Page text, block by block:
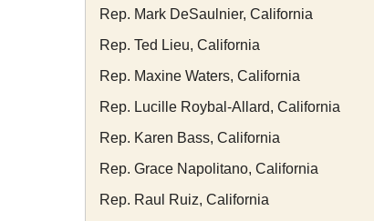
Rep. Mark DeSaulnier, California
Rep. Ted Lieu, California
Rep. Maxine Waters, California
Rep. Lucille Roybal-Allard, California
Rep. Karen Bass, California
Rep. Grace Napolitano, California
Rep. Raul Ruiz, California